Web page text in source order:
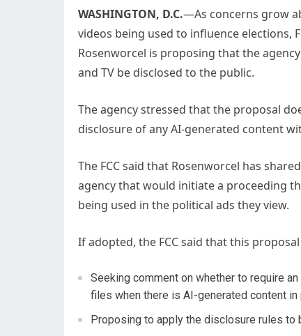
WASHINGTON, D.C.—As concerns grow
videos being used to influence elections,
Rosenworcel is proposing that the
and TV be disclosed to the public.
The agency stressed that the proposal
disclosure of any AI-generated content
The FCC said that Rosenworcel has
agency that would initiate a proceeding
being used in the political ads they view.
If adopted, the FCC said that this
Seeking comment on whether to require
files when there is AI-generated content
Proposing to apply the disclosure rules